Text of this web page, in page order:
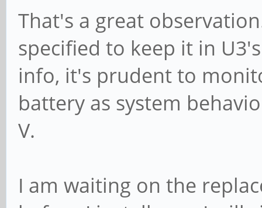
That's a great
specified to keep it in
info, it's prudent to
battery as system
V.
I am waiting on the